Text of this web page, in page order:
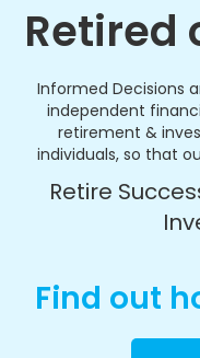
Retired
Informed Decisions
independent
retirement &
individuals, so that
Retire
Find out